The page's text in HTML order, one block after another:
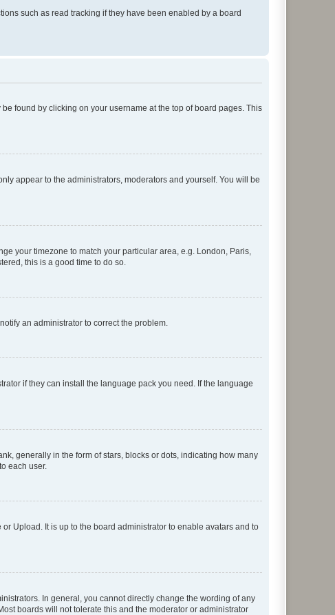
such as read tracking if they have been enabled by a board
found by clicking on your username at the top of board pages. This
appear to the administrators, moderators and yourself. You will be
your timezone to match your particular area, e.g. London, Paris,
this is a good time to do so.
an administrator to correct the problem.
if they can install the language pack you need. If the language
generally in the form of stars, blocks or dots, indicating how many
each user.
Upload. It is up to the board administrator to enable avatars and to
In general, you cannot directly change the wording of any
boards will not tolerate this and the moderator or administrator